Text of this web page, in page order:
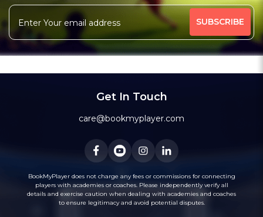
Get In Touch
care@bookmyplayer.com
BookMyPlayer does not charge any fees or commissions for connecting
players with academies or coaches. Please independently verify all
details and exercise caution when dealing with academies and coaches
to ensure legitimacy and avoid potential disputes.